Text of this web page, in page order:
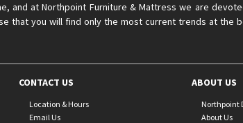
and at Northpoint Furniture & Mattress we are
that you will find only the most current trends at the
CONTACT US
Location & Hours
Email Us
ABOUT US
Northpoint
About Us